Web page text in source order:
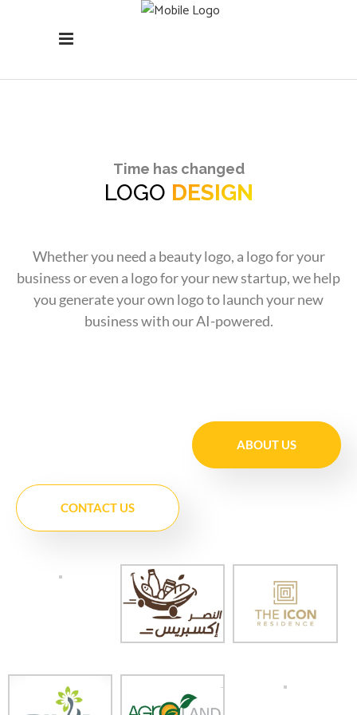
Time has changed
LOGO DESIGN
Whether you need a beauty logo, a logo for your
business or even a logo for your new startup, we help
you generate your own logo to launch your new
business with our AI-powered.
ABOUT US
CONTACT US